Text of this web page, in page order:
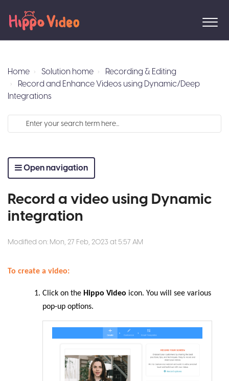
Home Solution home
Recording & Editing
Record and Enhance Videos using Dynamic/Deep
Integrations
Open navigation
Record a video using Dynamic
integration
Modified on: Mon, 27 Feb, 2023 at 5:57 AM
To create a video:
Click on the Hippo Video icon. You will see various
pop-up options.